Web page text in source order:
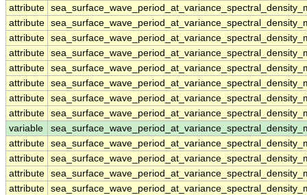
attribute
attribute
attribute
attribute
attribute
attribute
attribute
attribute
variable
attribute
attribute
attribute
attribute